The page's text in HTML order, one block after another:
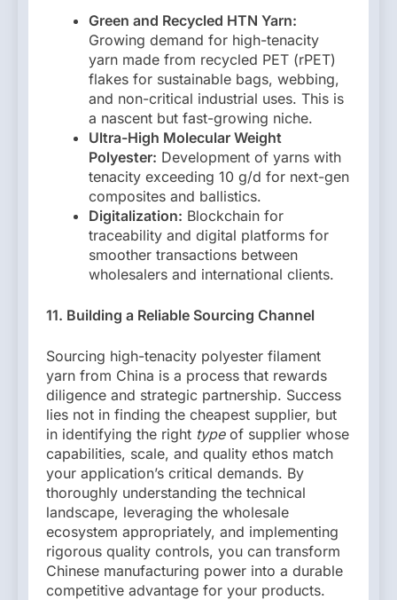
Green and Recycled HTN Yarn:
Growing demand for high-tenacity
yarn made from recycled PET (rPET)
flakes for sustainable bags, webbing,
and non-critical industrial uses. This is
a nascent but fast-growing niche.
Ultra-High Molecular Weight
Polyester: Development of yarns with
tenacity exceeding 10 g/d for next-gen
composites and ballistics.
Digitalization: Blockchain for
traceability and digital platforms for
smoother transactions between
wholesalers and international clients.
11. Building a Reliable Sourcing Channel
Sourcing high-tenacity polyester filament
yarn from China is a process that rewards
diligence and strategic partnership. Success
lies not in finding the cheapest supplier, but
in identifying the right typeof supplier whose
capabilities, scale, and quality ethos match
your application’s critical demands. By
thoroughly understanding the technical
landscape, leveraging the wholesale
ecosystem appropriately, and implementing
rigorous quality controls, you can transform
Chinese manufacturing power into a durable
competitive advantage for your products.